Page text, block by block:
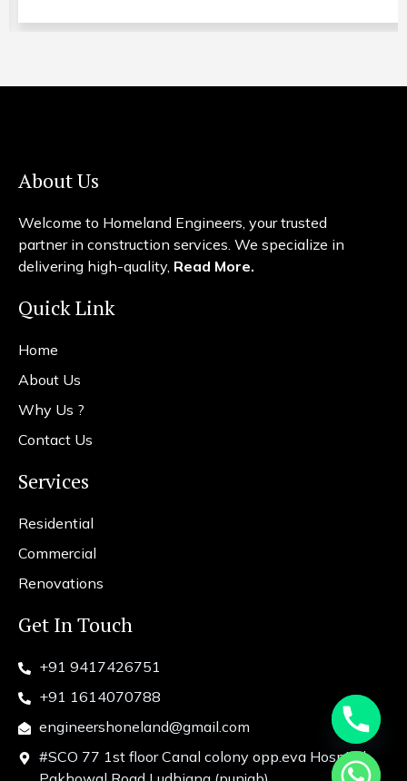
About Us
Welcome to Homeland Engineers, your trusted
partner in construction services. We specialize in
delivering high-quality, Read More.
Quick Link
Home
About Us
Why Us ?
Contact Us
Services
Residential
Commercial
Renovations
Get In Touch
+91 9417426751
+91 1614070788
engineershoneland@gmail.com
#SCO 77 1st floor Canal colony opp.eva Hospital
chaty